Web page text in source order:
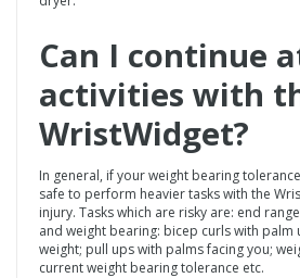
Can I continue
activities with
WristWidget?
In general, if your weight bearing
safe to perform heavier tasks with the
injury. Tasks which are risky are: end
and weight bearing: bicep curls with palm
weight; pull ups with palms facing you;
current weight bearing tolerance etc.